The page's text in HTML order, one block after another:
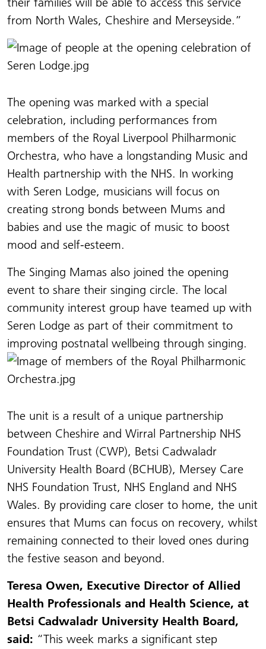
from North Wales, Cheshire and Merseyside.”
The opening was marked with a special
celebration, including performances from
members of the Royal Liverpool Philharmonic
Orchestra, who have a longstanding Music and
Health partnership with the NHS. In working
with Seren Lodge, musicians will focus on
creating strong bonds between Mums and
babies and use the magic of music to boost
mood and self-esteem.
The Singing Mamas also joined the opening
event to share their singing circle. The local
community interest group have teamed up with
Seren Lodge as part of their commitment to
improving postnatal wellbeing through singing.
The unit is a result of a unique partnership
between Cheshire and Wirral Partnership NHS
Foundation Trust (CWP), Betsi Cadwaladr
University Health Board (BCHUB), Mersey Care
NHS Foundation Trust, NHS England and NHS
Wales. By providing care closer to home, the unit
ensures that Mums can focus on recovery, whilst
remaining connected to their loved ones during
the festive season and beyond.
Teresa Owen, Executive Director of Allied
Health Professionals and Health Science, at
Betsi Cadwaladr University Health Board,
said: “This week marks a significant step